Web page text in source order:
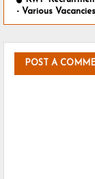
- Various Vacancies
POST A